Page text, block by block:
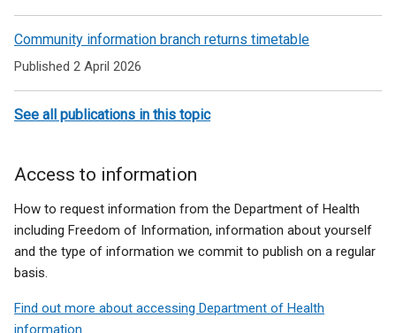
Forms
and
guidance
HSC
Community information branch returns timetable
Published 2 April 2026
See all publications in this topic
Access to information
How to request information from the Department of Health
including Freedom of Information, information about yourself
and the type of information we commit to publish on a regular
basis.
Find out more about accessing Department of Health
information